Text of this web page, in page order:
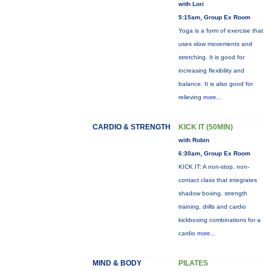
with Lori
5:15am, Group Ex Room
Yoga is a form of exercise that
uses slow movements and
stretching. It is good for
increasing flexibility and
balance. It is also good for
relieving more...
CARDIO & STRENGTH KICK IT (50MIN)
with Robin
6:30am, Group Ex Room
KICK IT: A non-stop, non-
contact class that integrates
shadow boxing, strength
training, drills and cardio
kickboxing combinations for a
cardio more...
MIND & BODY PILATES